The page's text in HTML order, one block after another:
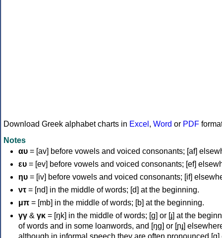
Download Greek alphabet charts in Excel , Word or PDF
Notes
αυ = [av] before vowels and voiced consonants; [af]
ευ = [ev] before vowels and voiced consonants; [ef]
ηυ = [iv] before vowels and voiced consonants; [if]
ντ = [nd] in the middle of words; [d] at the beginning.
μπ = [mb] in the middle of words; [b] at the beginning.
γγ & γκ = [ŋk] in the middle of words; [ɡ] or [ɟ] at the
of words and in some loanwords, and [ŋɡ] or [ɲɟ]
although in informal speech they are often pronounced [ɡ]